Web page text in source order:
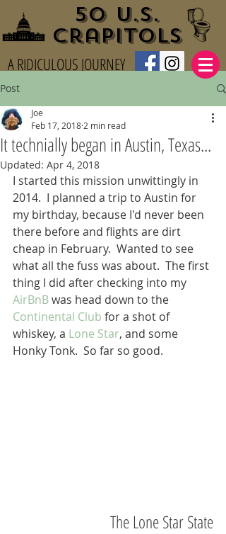
50 U.S.
Crapitols
A RIDICULOUS JOURNEY
Post
It technially began in Austin, Texas...
Joe
Feb 17, 2018 2 min read
Updated: Apr 4, 2018
I started this mission unwittingly in
2014.  I planned a trip to Austin for
my birthday, because I'd never been
there before and flights are dirt
cheap in February.  Wanted to see
what all the fuss was about.  The first
thing I did after checking into my
AirBnB was head down to the
Continental Club for a shot of
whiskey, a Lone Star, and some
Honky Tonk.  So far so good.
The Lone Star State